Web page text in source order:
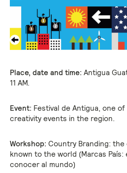
Place, date and time: Antigua
11 AM.
Event: Festival de Antigua, one
creativity events in the region.
Workshop: Country Branding:
known to the world (Marcas
conocer al mundo)